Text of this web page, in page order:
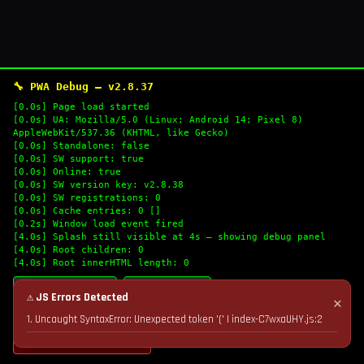
🔧 PWA Debug — v2.8.37
[0.0s] Page load started
[0.0s] UA: Mozilla/5.0 (Linux; Android 14; Pixel 8)
AppleWebKit/537.36 (KHTML, like Gecko)
[0.0s] Standalone: false
[0.0s] SW support: true
[0.0s] Online: true
[0.0s] SW version key: v2.8.38
[0.0s] SW registrations: 0
[0.0s] Cache entries: 0 []
[0.2s] Window load event fired
[4.0s] Splash still visible at 4s — showing debug panel
[4.0s] Root children: 0
[4.0s] Root innerHTML length: 0
🔄 Refresh Logs
💣 Nuke Cache & Retry
✕
⚠ JS Errors Detected
1. Uncaught SyntaxError: Unexpected token '(' | index-C7wxaUHY.js:2